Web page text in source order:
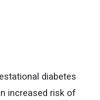
diabetes
increased risk of